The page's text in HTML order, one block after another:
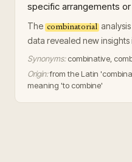
specific arrangements
The combinatorial
data revealed new
Synonyms: combinative,
Origin:from the Latin
meaning 'to combine'